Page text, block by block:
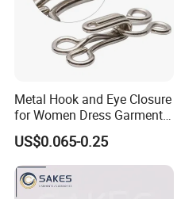
Metal Hook and Eye Closure
for Women Dress Garment
Accessories
US$0.065-0.25